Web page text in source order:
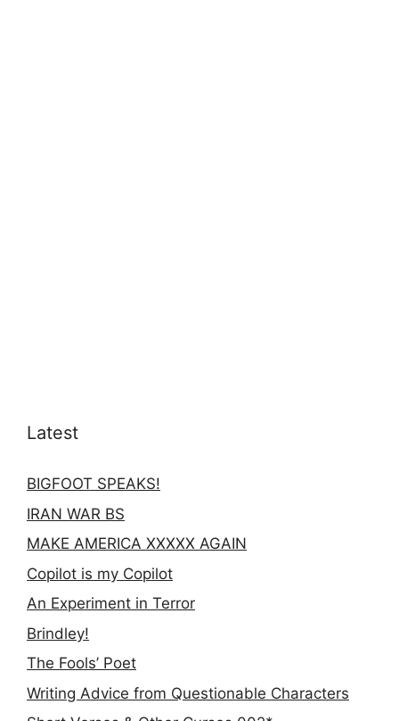
Latest
BIGFOOT SPEAKS!
IRAN WAR BS
MAKE AMERICA XXXXX AGAIN
Copilot is my Copilot
An Experiment in Terror
Brindley!
The Fools’ Poet
Writing Advice from Questionable Characters